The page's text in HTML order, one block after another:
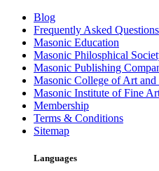
Blog
Frequently Asked Questions
Masonic Education
Masonic Philosphical
Masonic Publishing
Masonic College of Art and
Masonic Institute of Fine
Membership
Terms & Conditions
Sitemap
Languages